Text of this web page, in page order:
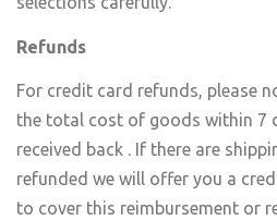
Refunds
For credit card refunds, please
the total cost of goods within 7
received back . If there are
refunded we will offer you a
to cover this reimbursement or